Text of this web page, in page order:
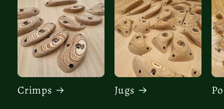
Crimps Jugs